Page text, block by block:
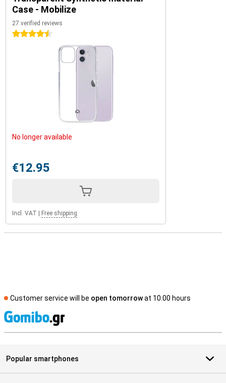
Case - Mobilize
27 verified reviews
4.5 stars
No longer available
€12.95
Incl. VAT Free shipping
Customer service will be open tomorrowat 10.00 hours
Popular smartphones